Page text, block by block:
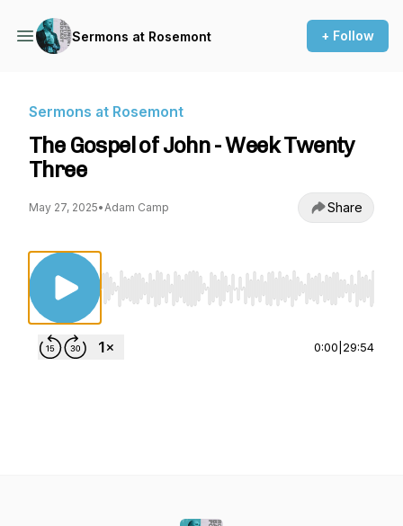
Sermons at Rosemont + Follow
Sermons at Rosemont
The Gospel of John - Week Twenty
Three
May 27, 2025•Adam Camp Share
Use Left/Right to seek, Home/End to jump
0:00 29:54